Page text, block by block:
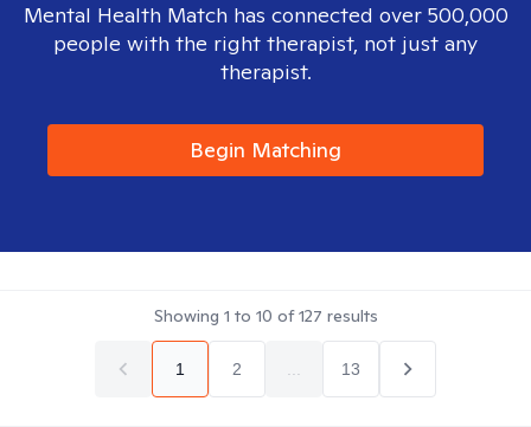
Mental Health Match has connected over 500,000
people with the right therapist, not just any
therapist.
Begin Matching
Showing 1 to 10 of127 results
1 2 13